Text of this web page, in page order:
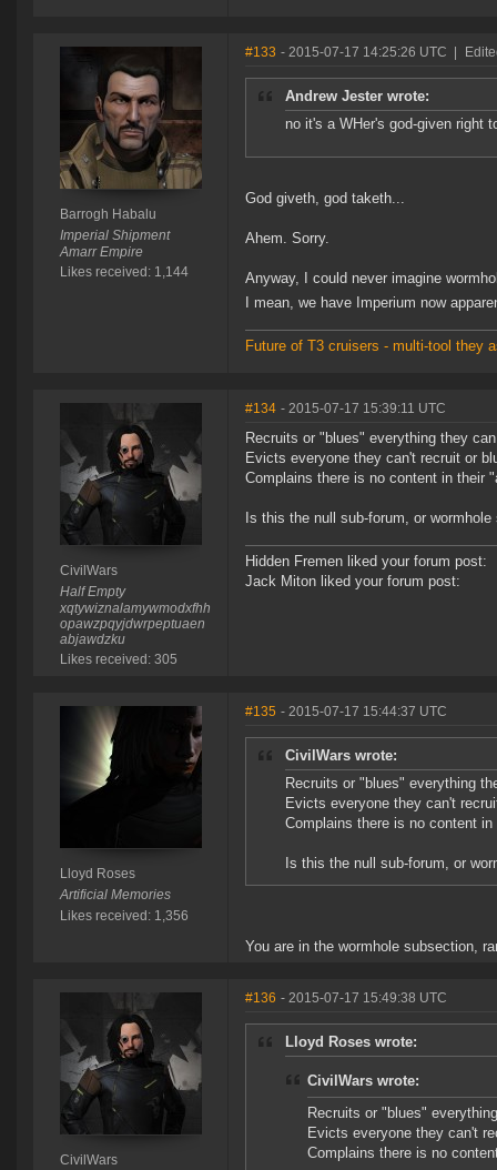
Barrogh Habalu
Imperial Shipment
Amarr Empire
Likes received: 1,144
#133 - 2015-07-17 14:25:26 UTC
Andrew Jester wrote:
no it's a WHer's god-given right
God giveth, god taketh...
Ahem. Sorry.
Anyway, I could never imagine
I mean, we have Imperium now
Future of T3 cruisers - multi-tool they
CivilWars
Half Empty
xqtywiznalamywmodxfhh
opawzpqyjdwrpeptuaen
abjawdzku
Likes received: 305
#134 - 2015-07-17 15:39:11 UTC
Recruits or "blues" everything they
Evicts everyone they can't recruit or
Complains there is no content in their
Is this the null sub-forum, or
Hidden Fremen liked your forum post:
Jack Miton liked your forum post:
Lloyd Roses
Artificial Memories
Likes received: 1,356
#135 - 2015-07-17 15:44:37 UTC
CivilWars wrote:
Recruits or "blues" everything
Evicts everyone they can't
Complains there is no content in
Is this the null sub-forum, or
You are in the wormhole subsection,
CivilWars
#136 - 2015-07-17 15:49:38 UTC
Lloyd Roses wrote:
CivilWars wrote:
Recruits or "blues"
Evicts everyone they can't
Complains there is no